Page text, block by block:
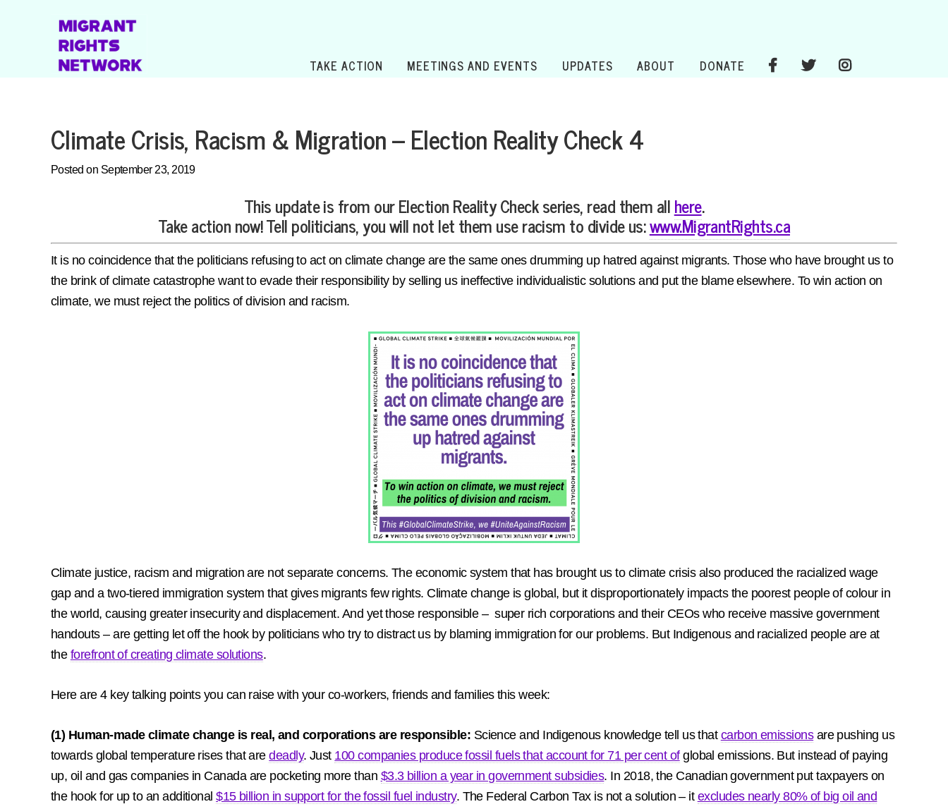
TAKE ACTION MEETINGS AND EVENTS UPDATES ABOUT DONATE
Climate Crisis, Racism & Migration – Election Reality Check 4
Posted on September 23, 2019
This update is from our Election Reality Check series, read them allhere.
Take action now! Tell politicians, you will not let them use racism to divide us:www.MigrantRights.ca
It is no coincidence that the politicians refusing to act on climate change are the same ones drumming up hatred against migrants. Those who have brought us to
the brink of climate catastrophe want to evade their responsibility by selling us ineffective individualistic solutions and put the blame elsewhere. To win action on
climate, we must reject the politics of division and racism.
Climate justice, racism and migration are not separate concerns. The economic system that has brought us to climate crisis also produced the racialized wage
gap and a two-tiered immigration system that gives migrants few rights. Climate change is global, but it disproportionately impacts the poorest people of colour in
the world, causing greater insecurity and displacement. And yet those responsible – super rich corporations and their CEOs who receive massive government
handouts – are getting let off the hook by politicians who try to distract us by blaming immigration for our problems. But Indigenous and racialized people are at
the forefront of creating climate solutions.
Here are 4 key talking points you can raise with your co-workers, friends and families this week:
(1) Human-made climate change is real, and corporations are responsible: Science and Indigenous knowledge tell us that carbon emissionsare pushing us
towards global temperature rises that aredeadly. Just 100 companies produce fossil fuels that account for 71 per cent ofglobal emissions. But instead of paying
up, oil and gas companies in Canada are pocketing more than $3.3 billion a year in government subsidies. In 2018, the Canadian government put taxpayers on
the hook for up to an additional$15 billion in support for the fossil fuel industry. The Federal Carbon Tax is not a solution – it excludes nearly 80% of big oil and